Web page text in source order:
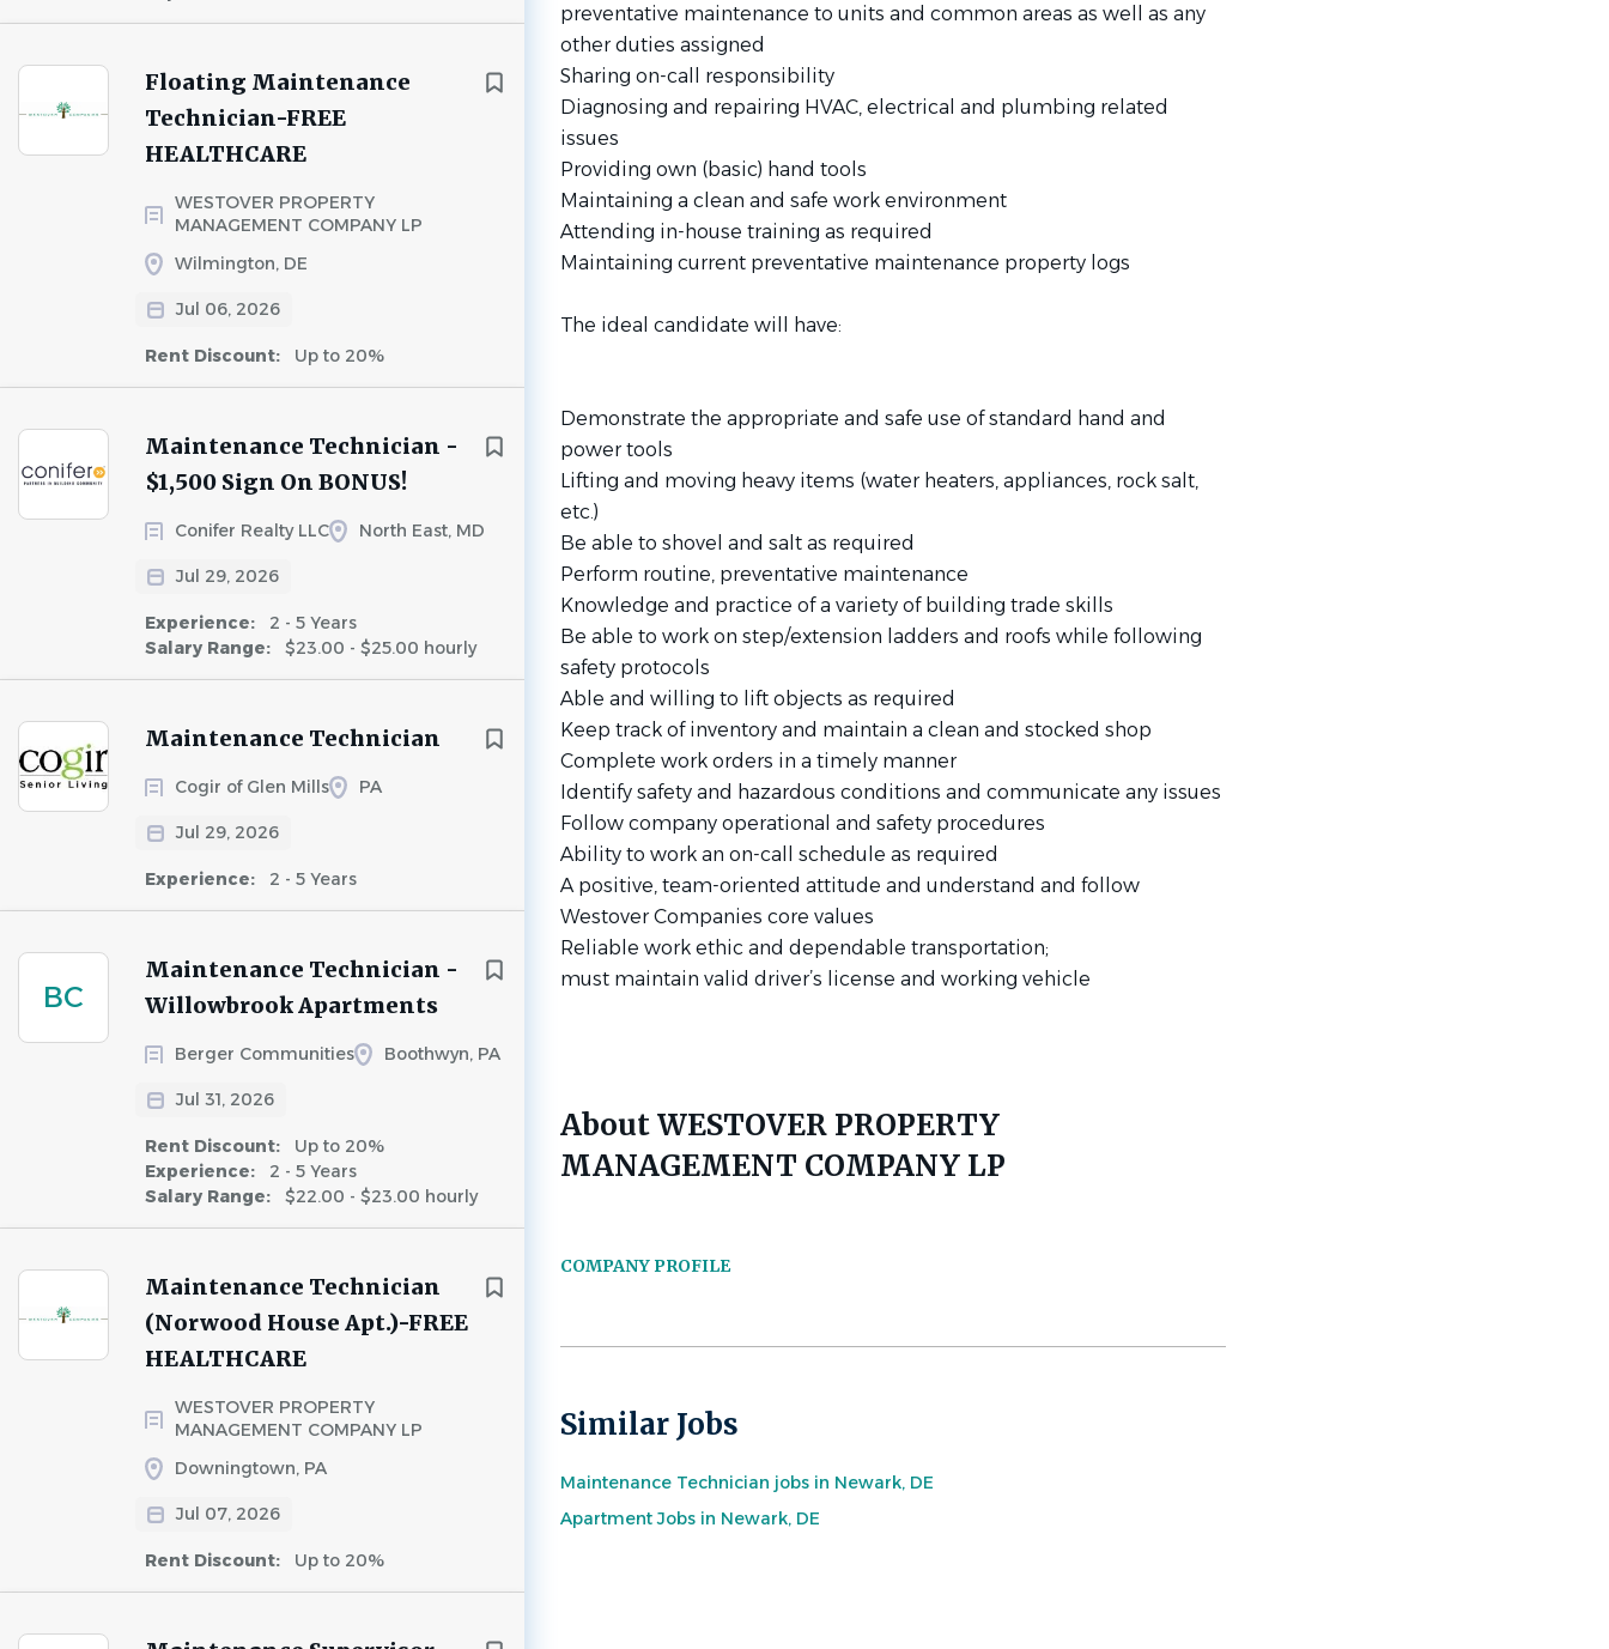
Floating Maintenance
Technician-FREE
HEALTHCARE
WESTOVER PROPERTY
MANAGEMENT COMPANY LP
Wilmington, DE
Jul 06, 2026
Rent Discount: Up to 20%
Maintenance Technician -
$1,500 Sign On BONUS!
Conifer Realty LLC North East, MD
Jul 29, 2026
Experience:
2 - 5 Years
Salary Range:
$23.00 - $25.00 hourly
Maintenance Technician
Cogir of Glen Mills PA
Jul 29, 2026
Experience: 2 - 5 Years
BC
Maintenance Technician -
Willowbrook Apartments
Berger Communities Boothwyn, PA
Jul 31, 2026
Rent Discount:
Up to 20%
Experience:
2 - 5 Years
Salary Range:
$22.00 - $23.00 hourly
Maintenance Technician
(Norwood House Apt.)-FREE
HEALTHCARE
WESTOVER PROPERTY
MANAGEMENT COMPANY LP
Downingtown, PA
Jul 07, 2026
Rent Discount: Up to 20%
preventative maintenance to units and common areas as well as any
other duties assigned
Sharing on-call responsibility
Diagnosing and repairing HVAC, electrical and plumbing related
issues
Providing own (basic) hand tools
Maintaining a clean and safe work environment
Attending in-house training as required
Maintaining current preventative maintenance property logs
The ideal candidate will have:
Demonstrate the appropriate and safe use of standard hand and
power tools
Lifting and moving heavy items (water heaters, appliances, rock salt,
etc.)
Be able to shovel and salt as required
Perform routine, preventative maintenance
Knowledge and practice of a variety of building trade skills
Be able to work on step/extension ladders and roofs while following
safety protocols
Able and willing to lift objects as required
Keep track of inventory and maintain a clean and stocked shop
Complete work orders in a timely manner
Identify safety and hazardous conditions and communicate any issues
Follow company operational and safety procedures
Ability to work an on-call schedule as required
A positive, team-oriented attitude and understand and follow
Westover Companies core values
Reliable work ethic and dependable transportation;
must maintain valid driver’s license and working vehicle
About WESTOVER PROPERTY
MANAGEMENT COMPANY LP
COMPANY PROFILE
Similar Jobs
Maintenance Technician jobs in Newark, DE
Apartment Jobs in Newark, DE